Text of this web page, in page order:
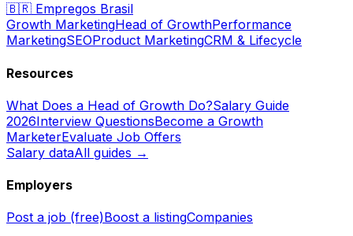
🇧🇷 Empregos Brasil
Growth MarketingHead of GrowthPerformance
MarketingSEOProduct MarketingCRM & Lifecycle
Resources
What Does a Head of Growth Do?Salary Guide
2026Interview QuestionsBecome a Growth
MarketerEvaluate Job Offers
Salary dataAll guides →
Employers
Post a job (free)Boost a listingCompanies